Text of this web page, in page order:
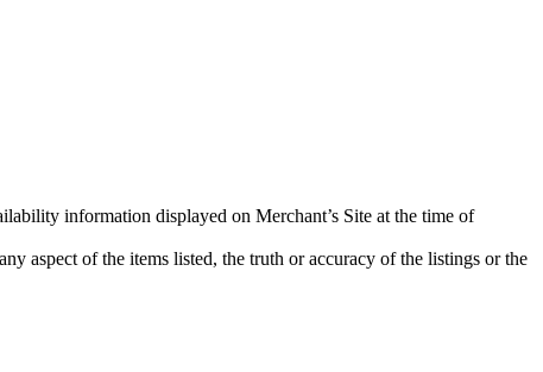
information displayed on Merchant’s Site at the time of
aspect of the items listed, the truth or accuracy of the listings or the